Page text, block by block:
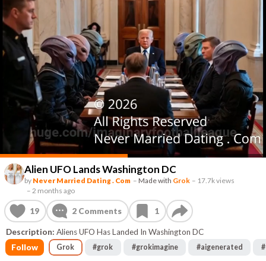
Alien UFO Lands Washington DC
by Never Married Dating . Com – Made with Grok – 17.7k views
– 2 months ago
19 2Comments 1
Description: Aliens UFO Has Landed In Washington DC
Follow
Grok #grok #grokimagine #aigenerated #